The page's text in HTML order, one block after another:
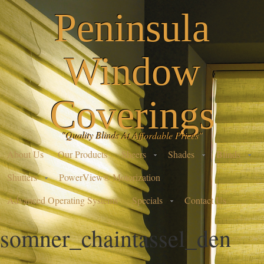
Peninsula
Window
Coverings
"Quality Blinds At Affordable Prices"
About Us
Our Products Sheers Shades
Blinds
Shutters
PowerView® Motorization
Advanced Operating Systems
Specials Contact Us
somner_chaintassel_den